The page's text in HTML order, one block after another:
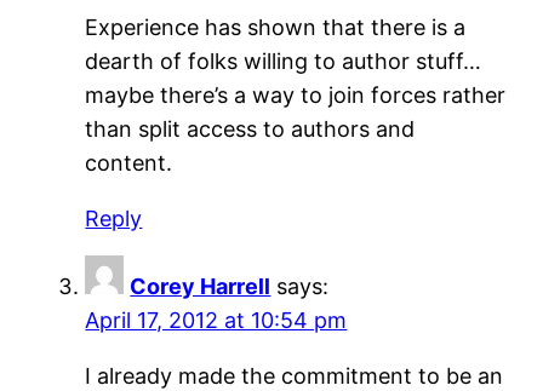
Experience has shown that there is a
dearth of folks willing to author stuff…
maybe there’s a way to join forces rather
than split access to authors and
content.
Reply
Corey Harrell says:
April 17, 2012 at 10:54 pm
I already made the commitment to be an